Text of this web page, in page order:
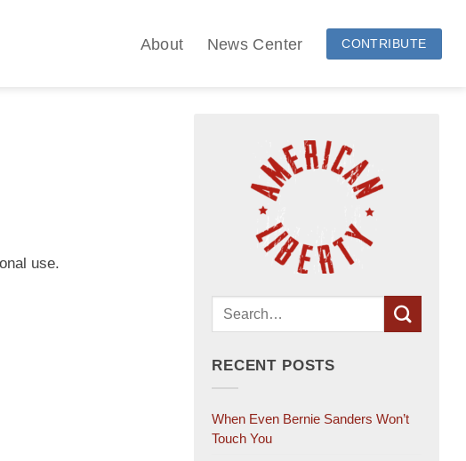
About News Center CONTRIBUTE
use.
RECENT POSTS
When Even Bernie Sanders Won’t
Touch You